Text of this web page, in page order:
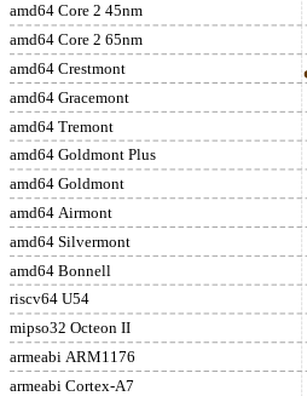
amd64 Core 2 45nm
amd64 Core 2 65nm
amd64 Crestmont
amd64 Gracemont
amd64 Tremont
amd64 Goldmont Plus
amd64 Goldmont
amd64 Airmont
amd64 Silvermont
amd64 Bonnell
riscv64 U54
mipso32 Octeon II
armeabi ARM1176
armeabi Cortex-A7